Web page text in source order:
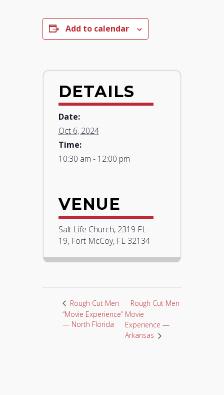
Add to calendar
DETAILS
Date:
Oct 6, 2024
Time:
10:30 am - 12:00 pm
VENUE
Salt Life Church, 2319 FL-
19, Fort McCoy, FL 32134
Rough Cut Men
“Movie Experience”
— North Florida
Rough Cut Men
Movie
Experience —
Arkansas